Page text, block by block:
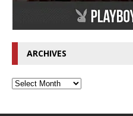
ARCHIVES